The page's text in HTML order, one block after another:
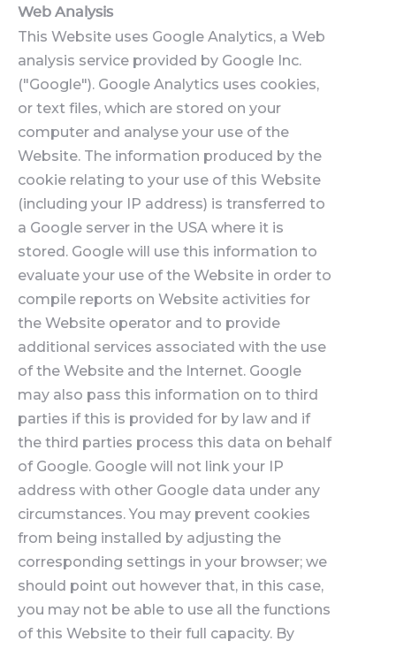
Web Analysis
This Website uses Google Analytics, a Web
analysis service provided by Google Inc.
("Google"). Google Analytics uses cookies,
or text files, which are stored on your
computer and analyse your use of the
Website. The information produced by the
cookie relating to your use of this Website
(including your IP address) is transferred to
a Google server in the USA where it is
stored. Google will use this information to
evaluate your use of the Website in order to
compile reports on Website activities for
the Website operator and to provide
additional services associated with the use
of the Website and the Internet. Google
may also pass this information on to third
parties if this is provided for by law and if
the third parties process this data on behalf
of Google. Google will not link your IP
address with other Google data under any
circumstances. You may prevent cookies
from being installed by adjusting the
corresponding settings in your browser; we
should point out however that, in this case,
you may not be able to use all the functions
of this Website to their full capacity. By